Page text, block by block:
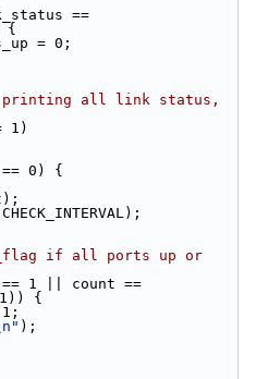
{
= 0;
all link status,
1)
0) {
if all ports up or
1 || count ==
1)) {
1;
);